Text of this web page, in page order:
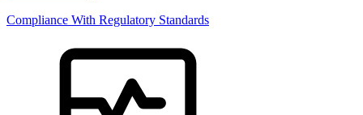
Compliance With Regulatory Standards